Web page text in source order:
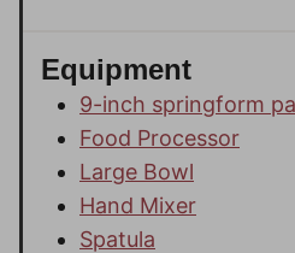
Equipment
9-inch springform
Food Processor
Large Bowl
Hand Mixer
Spatula